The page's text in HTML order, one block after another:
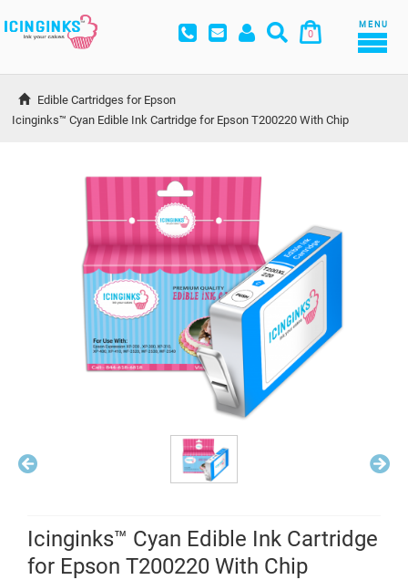
0
MENU
Edible Cartridges for Epson
Icinginks™ Cyan Edible Ink Cartridge for Epson T200220 With Chip
Icinginks™ Cyan Edible Ink Cartridge
for Epson T200220 With Chip